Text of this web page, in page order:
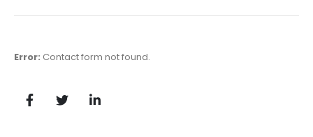
Error: Contact form not found.